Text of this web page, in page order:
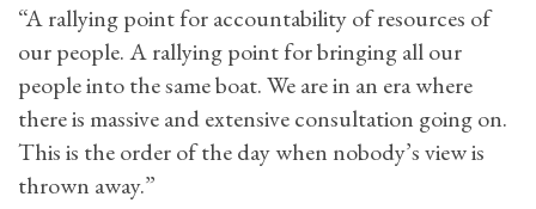
“A rallying point for accountability of resources of
our people. A rallying point for bringing all our
people into the same boat. We are in an era where
there is massive and extensive consultation going on.
This is the order of the day when nobody’s view is
thrown away.”